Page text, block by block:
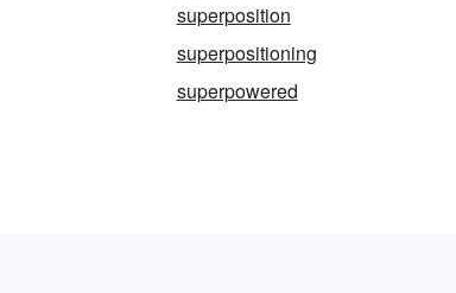
superposition
superpositioning
superpowered